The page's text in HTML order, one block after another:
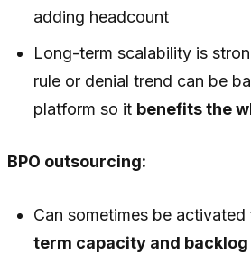
adding headcount
Long-term scalability is
rule or denial trend can be
platform so it benefits the
BPO outsourcing:
Can sometimes be
term capacity and